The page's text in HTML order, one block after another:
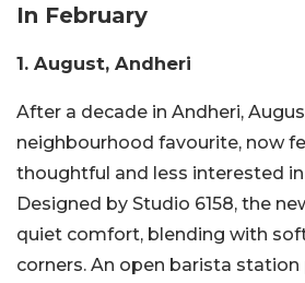
In February
1. August, Andheri
After a decade in Andheri,
neighbourhood favourite, now
thoughtful and less interested
Designed by Studio 6158, the
quiet comfort, blending with
corners. An open barista